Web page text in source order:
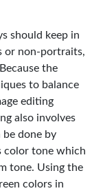
should keep in
or non-portraits,
the
to balance
editing
also involves
done by
color tone which
tone. Using the
colors in